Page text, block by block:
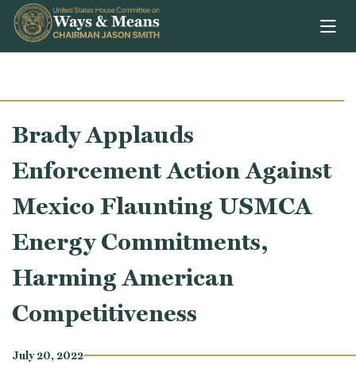
Skip to content
Brady Applauds
Enforcement Action Against
Mexico Flaunting USMCA
Energy Commitments,
Harming American
Competitiveness
July 20, 2022